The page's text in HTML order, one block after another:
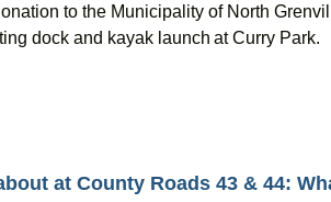
to the Municipality of North
dock and kayak launch at Curry Park.
at County Roads 43 & 44: